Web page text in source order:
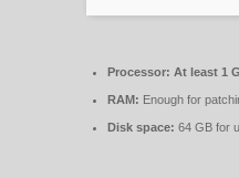
Processor: At least 1
RAM: Enough for
Disk space: 64 GB for